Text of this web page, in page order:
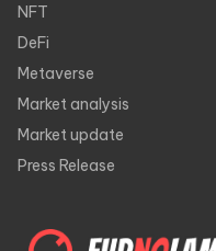
NFT
DeFi
Metaverse
Market analysis
Market update
Press Release